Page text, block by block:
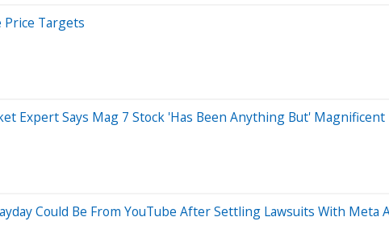
Price Targets
Expert Says Mag 7 Stock 'Has Been Anything But' Magnificent
Could Be From YouTube After Settling Lawsuits With Meta